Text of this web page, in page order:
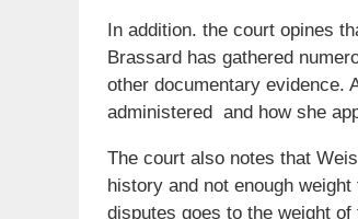
In addition. the court opines
Brassard has gathered
other documentary evidence.
administered and how she
The court also notes that
history and not enough
disputes goes to the weight